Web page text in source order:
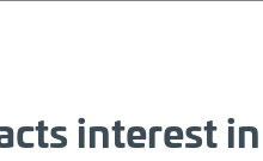
interest